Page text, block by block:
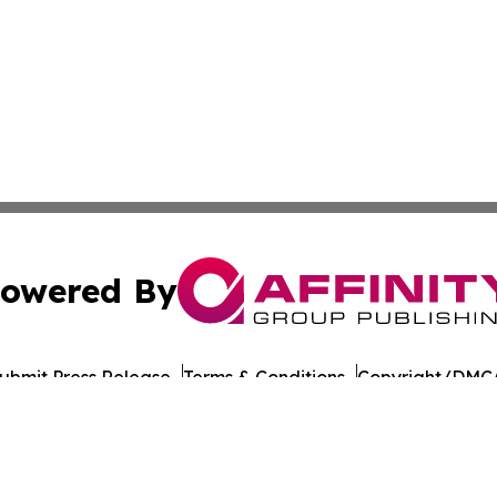
By
Press Release Terms & Conditions Copyright/